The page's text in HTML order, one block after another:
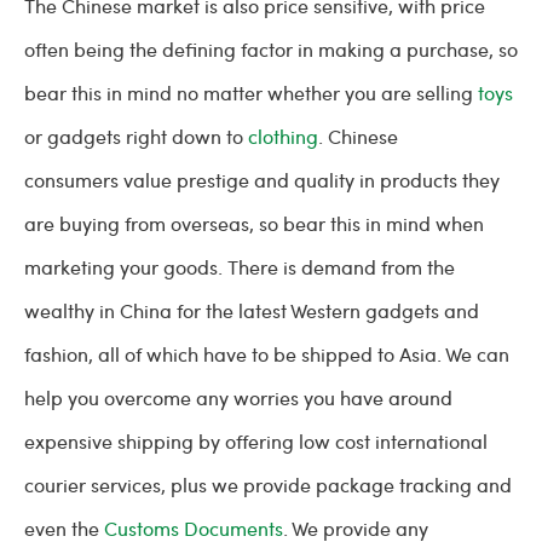
The Chinese market is also price sensitive, with price
often being the defining factor in making a purchase, so
bear this in mind no matter whether you are selling toys
or gadgets right down toclothing . Chinese
consumers value prestige and quality in products they
are buying from overseas, so bear this in mind when
marketing your goods. There is demand from the
wealthy in China for the latest Western gadgets and
fashion, all of which have to be shipped to Asia. We can
help you overcome any worries you have around
expensive shipping by offering low cost international
courier services, plus we provide package tracking and
even theCustoms Documents . We provide any